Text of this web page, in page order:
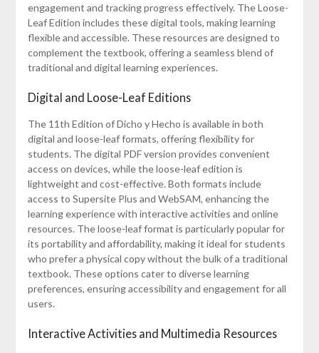
engagement and tracking progress effectively. The Loose-
Leaf Edition includes these digital tools, making learning
flexible and accessible. These resources are designed to
complement the textbook, offering a seamless blend of
traditional and digital learning experiences.
Digital and Loose-Leaf Editions
The 11th Edition of Dicho y Hecho is available in both
digital and loose-leaf formats, offering flexibility for
students. The digital PDF version provides convenient
access on devices, while the loose-leaf edition is
lightweight and cost-effective. Both formats include
access to Supersite Plus and WebSAM, enhancing the
learning experience with interactive activities and online
resources. The loose-leaf format is particularly popular for
its portability and affordability, making it ideal for students
who prefer a physical copy without the bulk of a traditional
textbook. These options cater to diverse learning
preferences, ensuring accessibility and engagement for all
users.
Interactive Activities and Multimedia Resources